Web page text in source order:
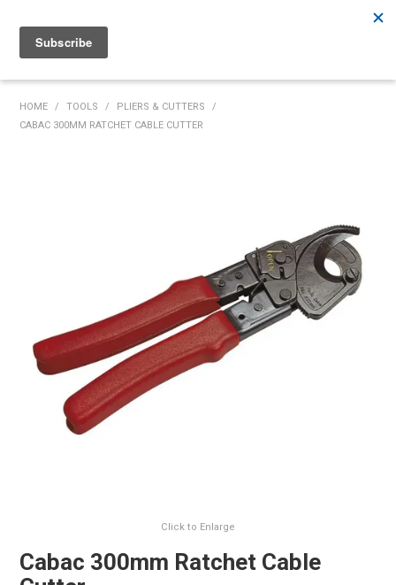
02 6526 2822
HOME
SPECIALS
SUPPLIERS
COMMUNITY
HOME / TOOLS / PLIERS & CUTTERS
/
CABAC 300MM RATCHET CABLE CUTTER
Click to Enlarge
Cabac 300mm Ratchet Cable